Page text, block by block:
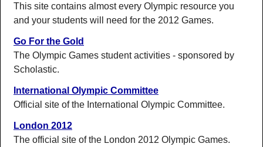
This site contains almost every Olympic resource you
and your students will need for the 2012 Games.
Go For the Gold
The Olympic Games student activities - sponsored by
Scholastic.
International Olympic Committee
Official site of the International Olympic Committee.
London 2012
The official site of the London 2012 Olympic Games.